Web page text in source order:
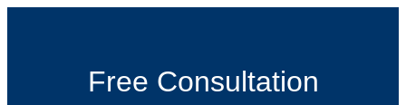
Free Consultation